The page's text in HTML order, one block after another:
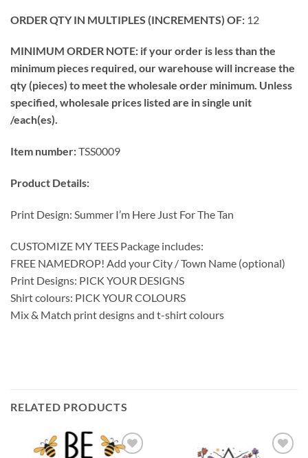
ORDER QTY IN MULTIPLES (INCREMENTS) OF: 12
MINIMUM ORDER NOTE: if your order is less than the
minimum pieces required, our warehouse will increase the
qty (pieces) to meet the wholesale order minimum. Unless
specified, wholesale prices listed are in single unit
/each(es).
Item number:TSS0009
Product Details:
Print Design: Summer I’m Here Just For The Tan
CUSTOMIZE MY TEES Package includes:
FREE NAMEDROP! Add your City / Town Name (optional)
Print Designs: PICK YOUR DESIGNS
Shirt colours: PICK YOUR COLOURS
Mix & Match print designs and t-shirt colours
RELATED PRODUCTS